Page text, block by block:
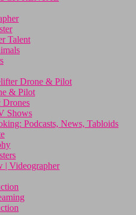
Talent
Drone & Pilot
& Pilot
Drones
Shows
Podcasts, News, Tabloids
| Videographer